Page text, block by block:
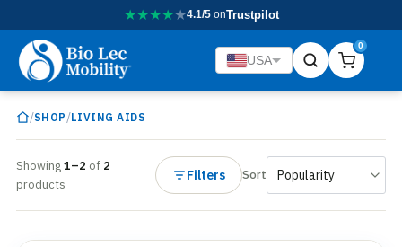
★★★★★4.1/5onTrustpilot
USA
0
/SHOP /LIVING AIDS
Showing1–2 of 2
products
Filters Sort